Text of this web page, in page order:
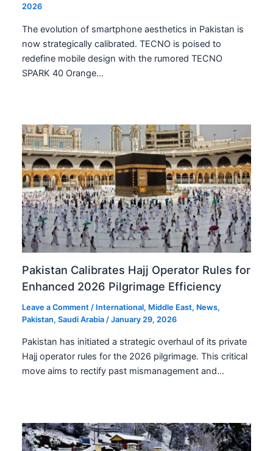
2026
The evolution of smartphone aesthetics in Pakistan is
now strategically calibrated. TECNO is poised to
redefine mobile design with the rumored TECNO
SPARK 40 Orange…
Pakistan Calibrates Hajj Operator Rules for
Enhanced 2026 Pilgrimage Efficiency
Leave a Comment / International, Middle East, News,
Pakistan,Saudi Arabia /January 29, 2026
Pakistan has initiated a strategic overhaul of its private
Hajj operator rules for the 2026 pilgrimage. This critical
move aims to rectify past mismanagement and…